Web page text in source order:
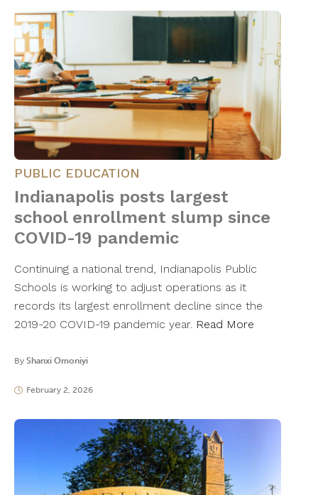
PUBLIC EDUCATION
Indianapolis posts largest
school enrollment slump since
COVID-19 pandemic
Continuing a national trend, Indianapolis Public
Schools is working to adjust operations as it
records its largest enrollment decline since the
2019-20 COVID-19 pandemic year. Read More
By Shanxi Omoniyi
February 2, 2026